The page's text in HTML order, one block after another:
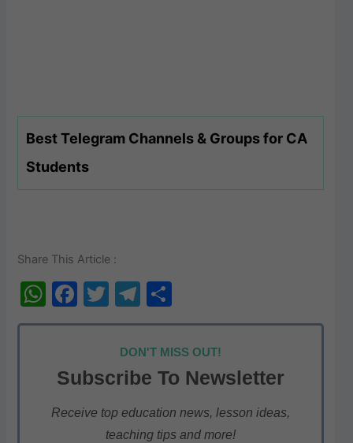
Best Telegram Channels & Groups for CA
Students
Share This Article :
W
h
s
A
p
F
a
e
b
o
T
w
itt
er
T
el
e
gr
a
m
h
ar
e
DON'T MISS OUT!
Subscribe To Newsletter
Receive top education news, lesson ideas,
teaching tips and more!